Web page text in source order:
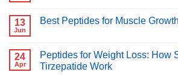
Nolvadex
Is
Better
for
13
Jun
Best Peptides for Muscle
Best
Peptides
for
24
Apr
Peptides for Weight Loss: How
Tirzepatide Work